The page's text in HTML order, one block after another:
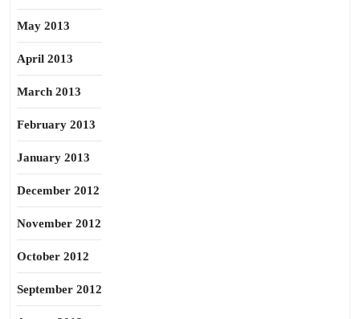
May 2013
April 2013
March 2013
February 2013
January 2013
December 2012
November 2012
October 2012
September 2012